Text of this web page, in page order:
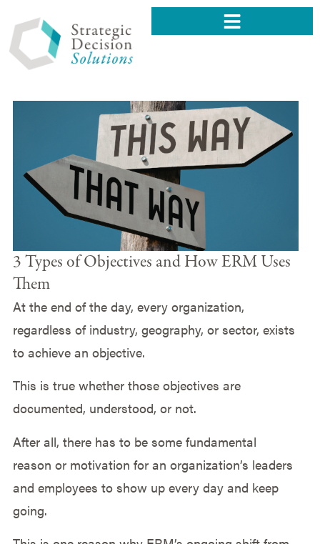
3 Types of Objectives and How ERM Uses
Them
At the end of the day, every organization,
regardless of industry, geography, or sector, exists
to achieve an objective.
This is true whether those objectives are
documented, understood, or not.
After all, there has to be some fundamental
reason or motivation for an organization’s leaders
and employees to show up every day and keep
going.